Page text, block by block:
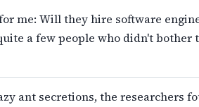
me: Will they hire software
a few people who didn't bother
ant secretions, the researchers